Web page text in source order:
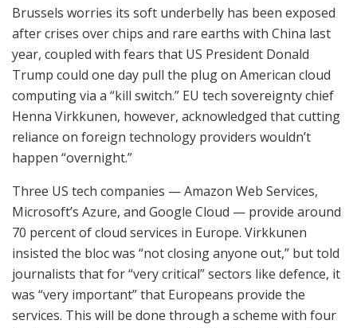
Brussels worries its soft underbelly has been exposed
after crises over chips and rare earths with China last
year, coupled with fears that US President Donald
Trump could one day pull the plug on American cloud
computing via a “kill switch.” EU tech sovereignty chief
Henna Virkkunen, however, acknowledged that cutting
reliance on foreign technology providers wouldn’t
happen “overnight.”
Three US tech companies — Amazon Web Services,
Microsoft’s Azure, and Google Cloud — provide around
70 percent of cloud services in Europe. Virkkunen
insisted the bloc was “not closing anyone out,” but told
journalists that for “very critical” sectors like defence, it
was “very important” that Europeans provide the
services. This will be done through a scheme with four